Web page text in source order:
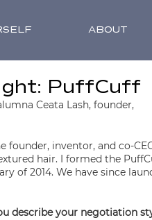
ABOUT
PuffCuff
Ceata Lash, founder,
founder, inventor, and co-
hair. I formed the
of 2014. We have since
describe your negotiation